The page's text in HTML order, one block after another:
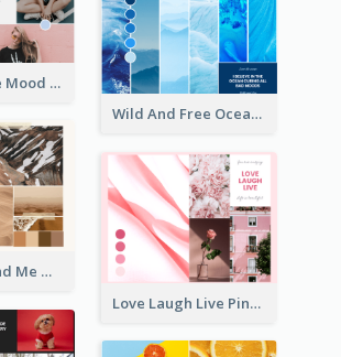
Fashion Style Mood Board
Wild And Free Ocean Mood Board
Sun, Sand And Me Mood Board
Love Laugh Live Pink Mood Board